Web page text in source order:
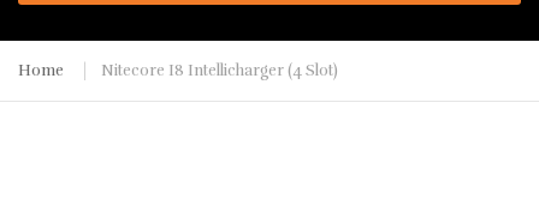
Home Nitecore I8 Intellicharger (4 Slot)